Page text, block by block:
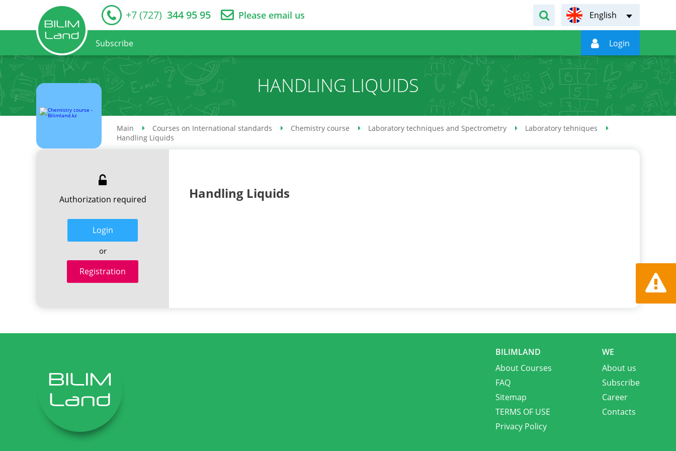
+7 (727) 344 95 95 Please email us English
Subscribe  Login
HANDLING LIQUIDS
Main Courses on International standards Chemistry course Laboratory techniques and Spectrometry
Laboratory tehniques
Handling Liquids
Authorization required
Login
or
Registration
Handling Liquids
Report
BILIMLAND
About Courses
FAQ
Sitemap
TERMS OF USE
Privacy Policy
WE
About us
Subscribe
Career
Contacts